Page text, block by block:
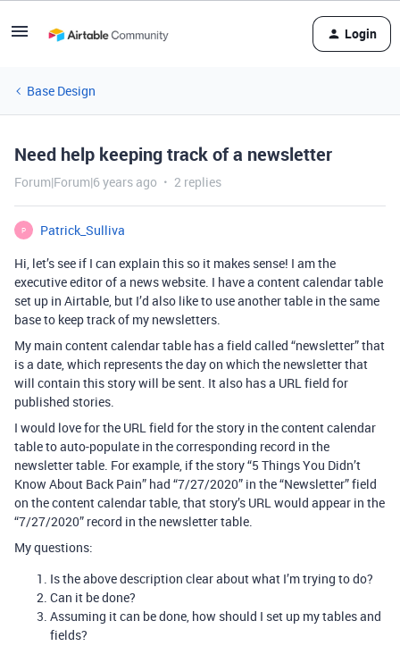
Login
Base Design
Need help keeping track of a newsletter
Forum|Forum|6 years ago 2 replies
P
Patrick_Sulliva
Hi, let’s see if I can explain this so it makes sense! I am the
executive editor of a news website. I have a content calendar table
set up in Airtable, but I’d also like to use another table in the same
base to keep track of my newsletters.
My main content calendar table has a field called “newsletter” that
is a date, which represents the day on which the newsletter that
will contain this story will be sent. It also has a URL field for
published stories.
I would love for the URL field for the story in the content calendar
table to auto-populate in the corresponding record in the
newsletter table. For example, if the story “5 Things You Didn’t
Know About Back Pain” had “7/27/2020” in the “Newsletter” field
on the content calendar table, that story’s URL would appear in the
“7/27/2020” record in the newsletter table.
My questions:
Is the above description clear about what I’m trying to do?
Can it be done?
Assuming it can be done, how should I set up my tables and
fields?